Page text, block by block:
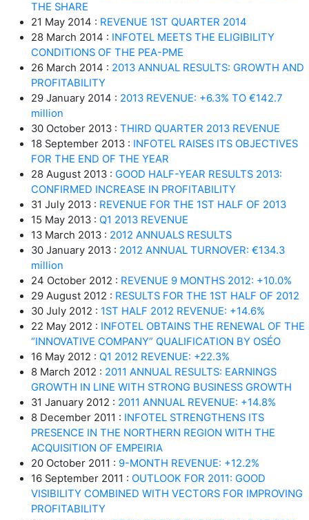
THE SHARE
21 May 2014 : REVENUE 1ST QUARTER 2014
28 March 2014 : INFOTEL MEETS THE ELIGIBILITY
CONDITIONS OF THE PEA-PME
26 March 2014 : 2013 ANNUAL RESULTS: GROWTH AND
PROFITABILITY
29 January 2014 : 2013 REVENUE: +6.3% TO €142.7
million
30 October 2013 : THIRD QUARTER 2013 REVENUE
18 September 2013 : INFOTEL RAISES ITS OBJECTIVES
FOR THE END OF THE YEAR
28 August 2013 : GOOD HALF-YEAR RESULTS 2013:
CONFIRMED INCREASE IN PROFITABILITY
31 July 2013 : REVENUE FOR THE 1ST HALF OF 2013
15 May 2013 : Q1 2013 REVENUE
13 March 2013 : 2012 ANNUALS RESULTS
30 January 2013 : 2012 ANNUAL TURNOVER: €134.3
million
24 October 2012 : REVENUE 9 MONTHS 2012: +10.0%
29 August 2012 : RESULTS FOR THE 1ST HALF OF 2012
30 July 2012 : 1ST HALF 2012 REVENUE: +14.6%
22 May 2012 : INFOTEL OBTAINS THE RENEWAL OF THE
“INNOVATIVE COMPANY” QUALIFICATION BY OSÉO
16 May 2012 : Q1 2012 REVENUE: +22.3%
8 March 2012 : 2011 ANNUAL RESULTS: EARNINGS
GROWTH IN LINE WITH STRONG BUSINESS GROWTH
31 January 2012 : 2011 ANNUAL REVENUE: +14.8%
8 December 2011 : INFOTEL STRENGTHENS ITS
PRESENCE IN THE NORTHERN REGION WITH THE
ACQUISITION OF EMPEIRIA
20 October 2011 : 9-MONTH REVENUE: +12.2%
16 September 2011 : OUTLOOK FOR 2011: GOOD
VISIBILITY COMBINED WITH VECTORS FOR IMPROVING
PROFITABILITY